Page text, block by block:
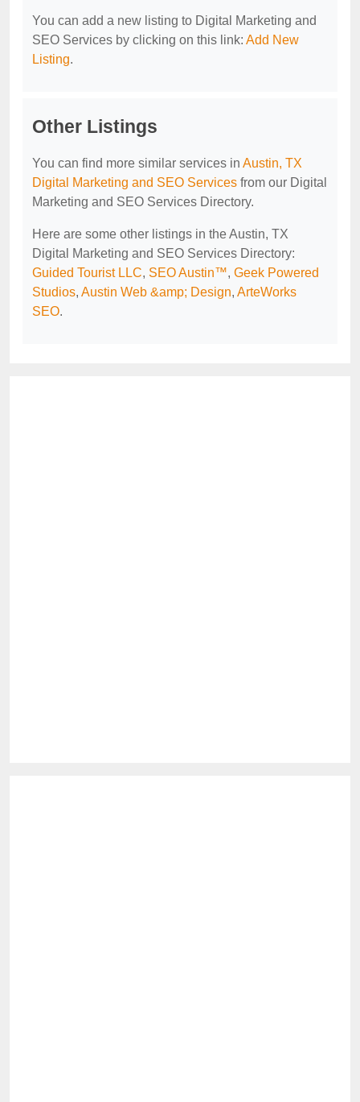
You can add a new listing to Digital Marketing and
SEO Services by clicking on this link: Add New
Listing.
Other Listings
You can find more similar services in Austin, TX
Digital Marketing and SEO Services from our Digital
Marketing and SEO Services Directory.
Here are some other listings in the Austin, TX
Digital Marketing and SEO Services Directory:
Guided Tourist LLC, SEO Austin™‎, Geek Powered
Studios, Austin Web &amp; Design, ArteWorks
SEO.